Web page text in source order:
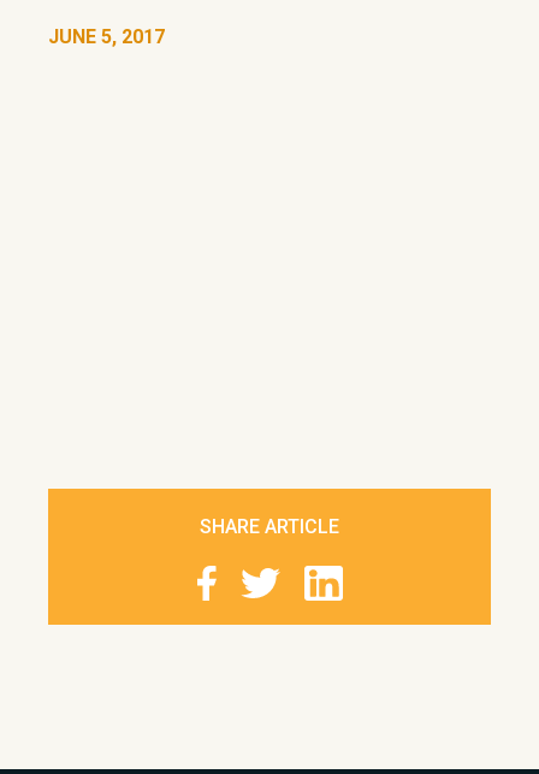
JUNE 5, 2017
SHARE ARTICLE